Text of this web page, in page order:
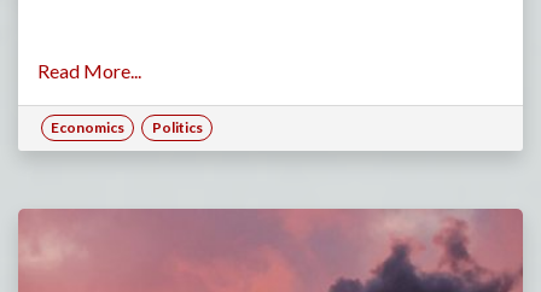
Read More...
Economics Politics